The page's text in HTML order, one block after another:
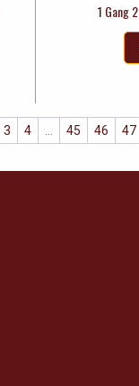
1 Gang
3 4 45 46 47